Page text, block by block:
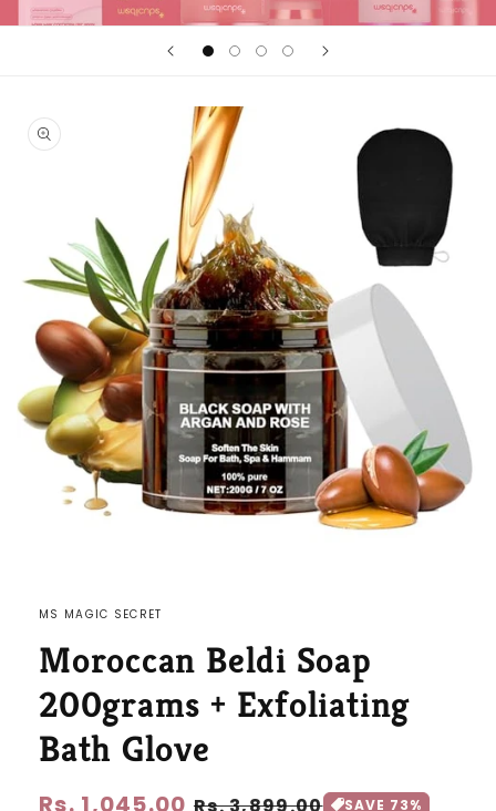
modal
MS MAGIC SECRET
Moroccan Beldi Soap
200grams + Exfoliating
Bath Glove
SAVE 73%